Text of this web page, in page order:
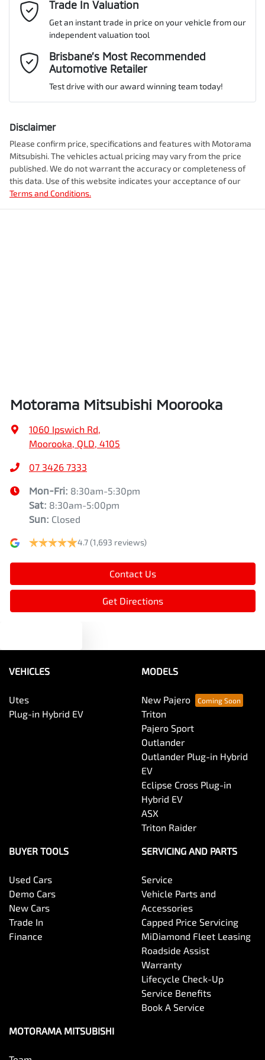
ANCAP safety rating
VIN
Engine size
Fuel consumption 7 L/100km
Airbag - Driver
Airbag - Front Centre
Airbag - Knee Driver
Airbag - Passenger
Airbags - Head for 1st Row Seats (Front)
Air Conditioning - Rear
Alarm
Armrest - Front Centre (Shared)
Audio - Aux Input USB Socket
Bluetooth System
Body Side Mouldings
Bottle Holders - 1st Row
Bottle Holders - 2nd Row
Email Address*
Mobile Number*
Comments*
Trade In Valuation
Get an instant trade in price on your vehicle from our
independent valuation tool
Brisbane’s Most Recommended
Automotive Retailer
Test drive with our award winning team today!
Disclaimer
Please confirm price, specifications and features with Motorama
Mitsubishi. The vehicles actual pricing may vary from the price
published. We do not warrant the accuracy or completeness of
this data. Use of this website indicates your acceptance of our
Terms and Conditions.
Motorama Mitsubishi Moorooka
1060 Ipswich Rd,
Moorooka, QLD, 4105
07 3426 7333
Mon-Fri: 8:30am-5:30pm
Sat: 8:30am-5:00pm
Sun: Closed
4.7(1,693 reviews)
Contact Us
Get Directions
VEHICLES
Utes
Plug-in Hybrid EV
MODELS
New Pajero
Triton
Pajero Sport
Outlander
Outlander Plug-in Hybrid
EV
Eclipse Cross Plug-in
Hybrid EV
ASX
Triton Raider
BUYER TOOLS
Used Cars
Demo Cars
New Cars
Trade In
Finance
SERVICING AND PARTS
Service
Vehicle Parts and
Accessories
Capped Price Servicing
MiDiamond Fleet Leasing
Roadside Assist
Warranty
Lifecycle Check-Up
Service Benefits
Book A Service
MOTORAMA MITSUBISHI